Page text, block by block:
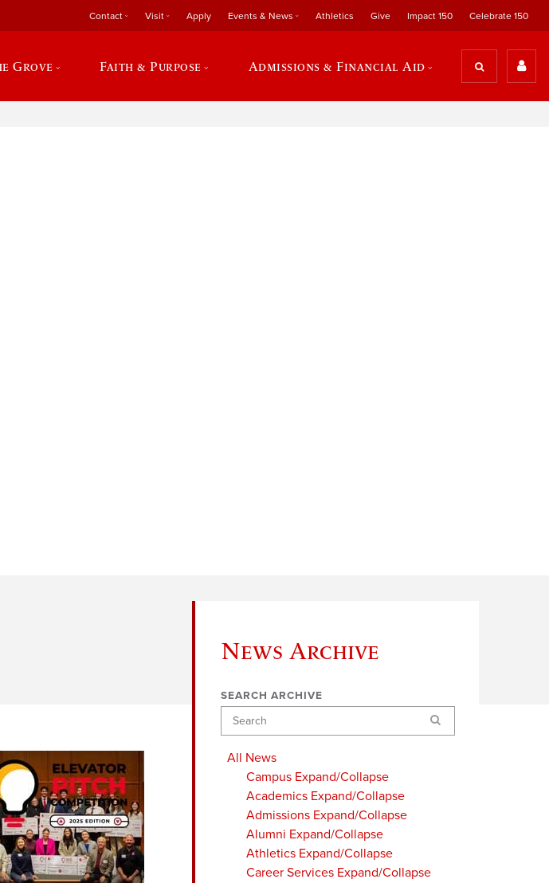
Contact Visit Apply Events & News Athletics Give Impact 150 Celebrate 150
Grove Faith & Purpose Admissions & Financial Aid
News Archive
SEARCH ARCHIVE
Search
All News
Campus Expand/Collapse
Academics Expand/Collapse
Admissions Expand/Collapse
Alumni Expand/Collapse
Athletics Expand/Collapse
Career Services Expand/Collapse